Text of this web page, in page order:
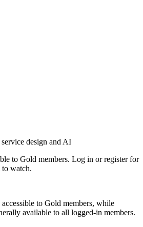
design and AI
to Gold members. Log in or register for
watch.
to Gold members, while
available to all logged-in members.